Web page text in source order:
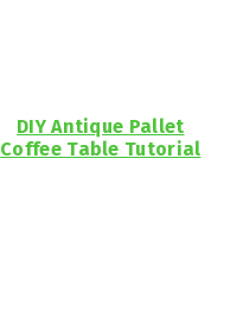
DIY Antique Pallet
Coffee Table Tutorial